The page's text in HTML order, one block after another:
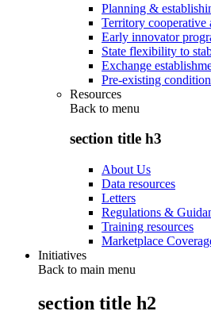
Planning &
Territory cooperative
Early innovator
State flexibility to
Exchange
Pre-existing
Resources
Back to menu
section title h3
About Us
Data resources
Letters
Regulations &
Training resources
Marketplace
Initiatives
Back to main menu
section title h2